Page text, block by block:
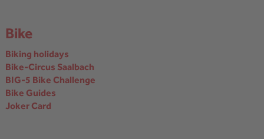
Bike
Biking holidays
Bike-Circus Saalbach
BIG-5 Bike Challenge
Bike Guides
Joker Card